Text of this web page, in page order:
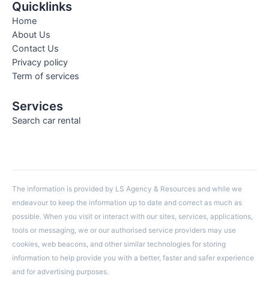
Quicklinks
Home
About Us
Contact Us
Privacy policy
Term of services
Services
Search car rental
The information is provided by LS Agency & Resources and while we
endeavour to keep the information up to date and correct as much as
possible. When you visit or interact with our sites, services, applications,
tools or messaging, we or our authorised service providers may use
cookies, web beacons, and other similar technologies for storing
information to help provide you with a better, faster and safer experience
and for advertising purposes.